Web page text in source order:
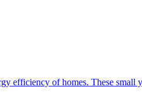
efficiency of homes. These